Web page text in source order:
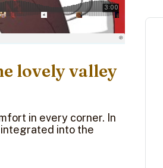
lovely valley
in every corner. In
integrated into the